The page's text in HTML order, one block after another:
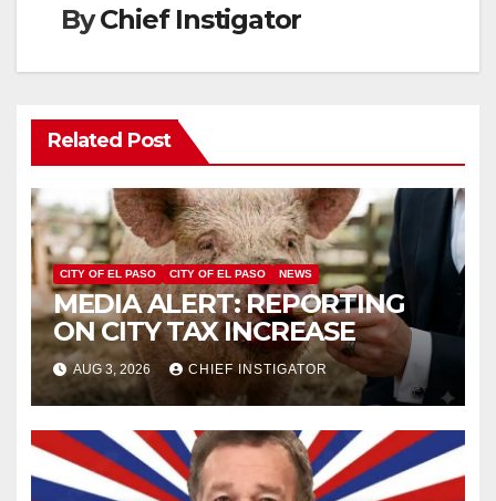
ByChief Instigator
Related Post
CITY OF EL PASO CITY OF EL PASO NEWS
MEDIA ALERT: REPORTING
ON CITY TAX INCREASE
AUG 3, 2026 CHIEF INSTIGATOR